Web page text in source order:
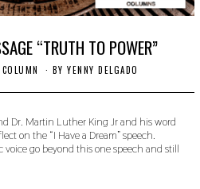
“TRUTH TO POWER”
COLUMN BYYENNY DELGADO
Dr. Martin Luther King Jr and his word
on the “I Have a Dream” speech.
go beyond this one speech and still